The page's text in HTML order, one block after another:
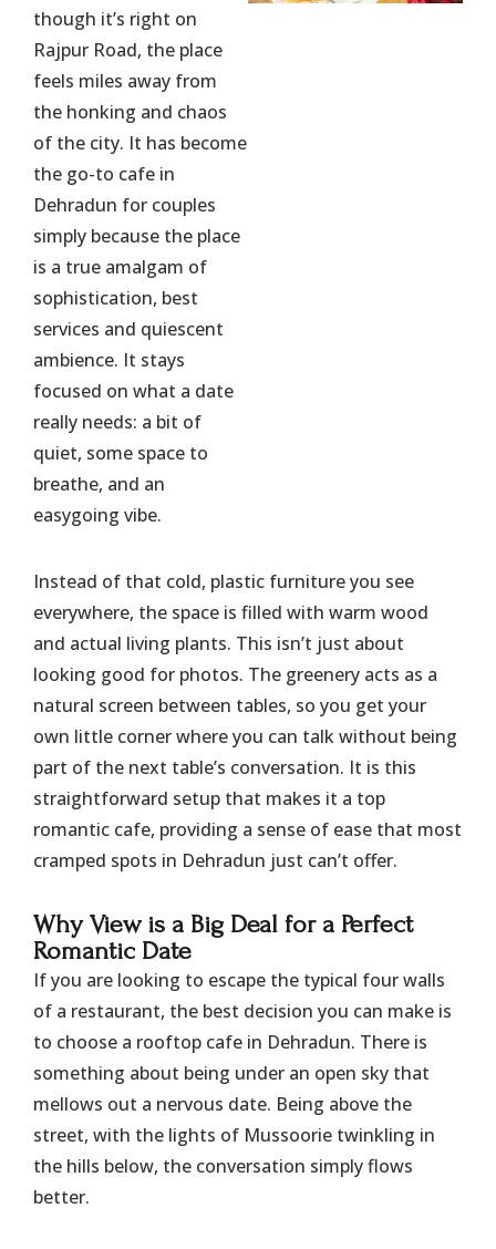
though it’s right on
Rajpur Road, the place
feels miles away from
the honking and chaos
of the city. It has become
the go-to cafe in
Dehradun for couples
simply because the place
is a true amalgam of
sophistication, best
services and quiescent
ambience. It stays
focused on what a date
really needs: a bit of
quiet, some space to
breathe, and an
easygoing vibe.
Instead of that cold, plastic furniture you see
everywhere, the space is filled with warm wood
and actual living plants. This isn’t just about
looking good for photos. The greenery acts as a
natural screen between tables, so you get your
own little corner where you can talk without being
part of the next table’s conversation. It is this
straightforward setup that makes it a top
romantic cafe, providing a sense of ease that most
cramped spots in Dehradun just can’t offer.
Why View is a Big Deal for a Perfect
Romantic Date
If you are looking to escape the typical four walls
of a restaurant, the best decision you can make is
to choose a rooftop cafe in Dehradun. There is
something about being under an open sky that
mellows out a nervous date. Being above the
street, with the lights of Mussoorie twinkling in
the hills below, the conversation simply flows
better.